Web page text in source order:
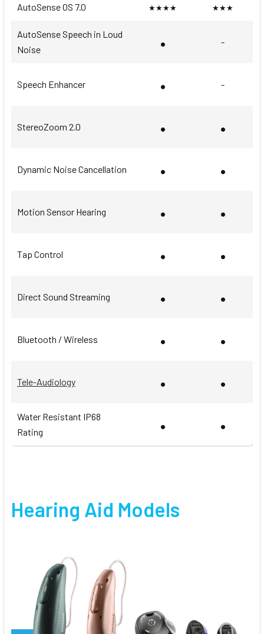
AutoSense OS 7.0 ★★★★ ★★★
AutoSense Speech in Loud
Noise
• -
Speech Enhancer • -
StereoZoom 2.0 • •
Dynamic Noise Cancellation • •
Motion Sensor Hearing • •
Tap Control • •
Direct Sound Streaming • •
Bluetooth / Wireless • •
Tele-Audiology • •
Water Resistant IP68
Rating
• •
Hearing Aid Models